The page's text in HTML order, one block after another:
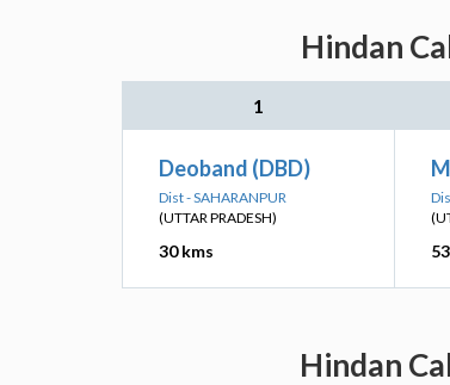
Hindan
1
Deoband (DBD)
Dist - SAHARANPUR
(UTTAR PRADESH)
30 kms
Hindan